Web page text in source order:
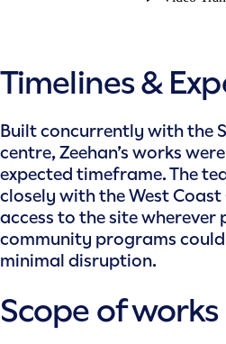
Timelines &
Built concurrently with the
centre, Zeehan’s works
expected timeframe. The
closely with the West
access to the site wherever
community programs
minimal disruption.
Scope of works